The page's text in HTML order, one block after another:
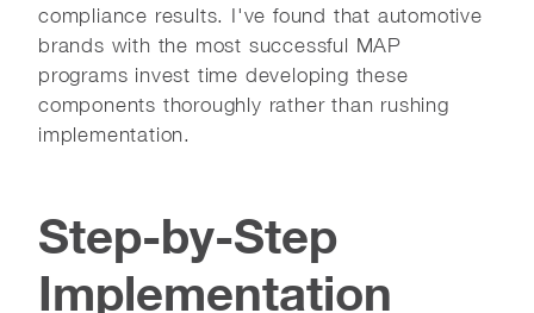
compliance results. I've found that automotive
brands with the most successful MAP
programs invest time developing these
components thoroughly rather than rushing
implementation.
Step-by-Step
Implementation